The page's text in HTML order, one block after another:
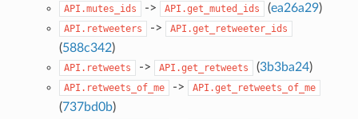
API.mutes_ids -> API.get_muted_ids (ea26a29)
API.retweeters -> API.get_retweeter_ids
(588c342)
API.retweets -> API.get_retweets (3b3ba24)
API.retweets_of_me -> API.get_retweets_of_me
(737bd0b)